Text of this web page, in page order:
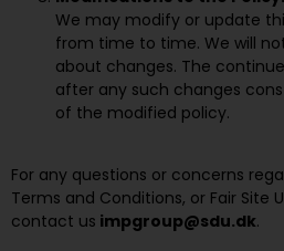
We may modify or update
from time to time. We will
about changes. The
after any such changes
of the modified policy.
For any questions or concerns
Terms and Conditions, or Fair Site
contact us impgroup@sdu.dk.